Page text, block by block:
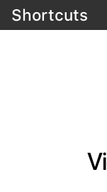
Shortcuts